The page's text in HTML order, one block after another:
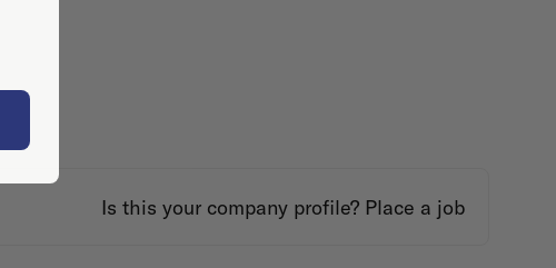
Is this your company profile? Place a job